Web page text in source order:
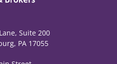
Suite 200
PA 17055